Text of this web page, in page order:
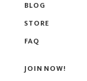
BLOG
STORE
FAQ
JOIN NOW!